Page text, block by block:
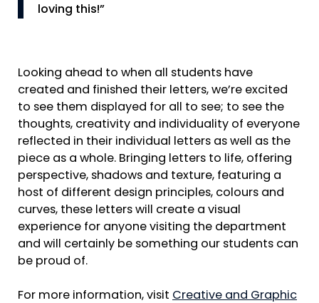
loving this!”
Looking ahead to when all students have
created and finished their letters, we’re excited
to see them displayed for all to see; to see the
thoughts, creativity and individuality of everyone
reflected in their individual letters as well as the
piece as a whole. Bringing letters to life, offering
perspective, shadows and texture, featuring a
host of different design principles, colours and
curves, these letters will create a visual
experience for anyone visiting the department
and will certainly be something our students can
be proud of.
For more information, visit Creative and Graphic